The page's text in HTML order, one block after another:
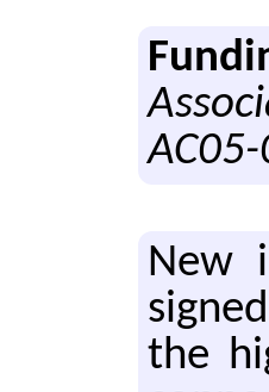
New
the